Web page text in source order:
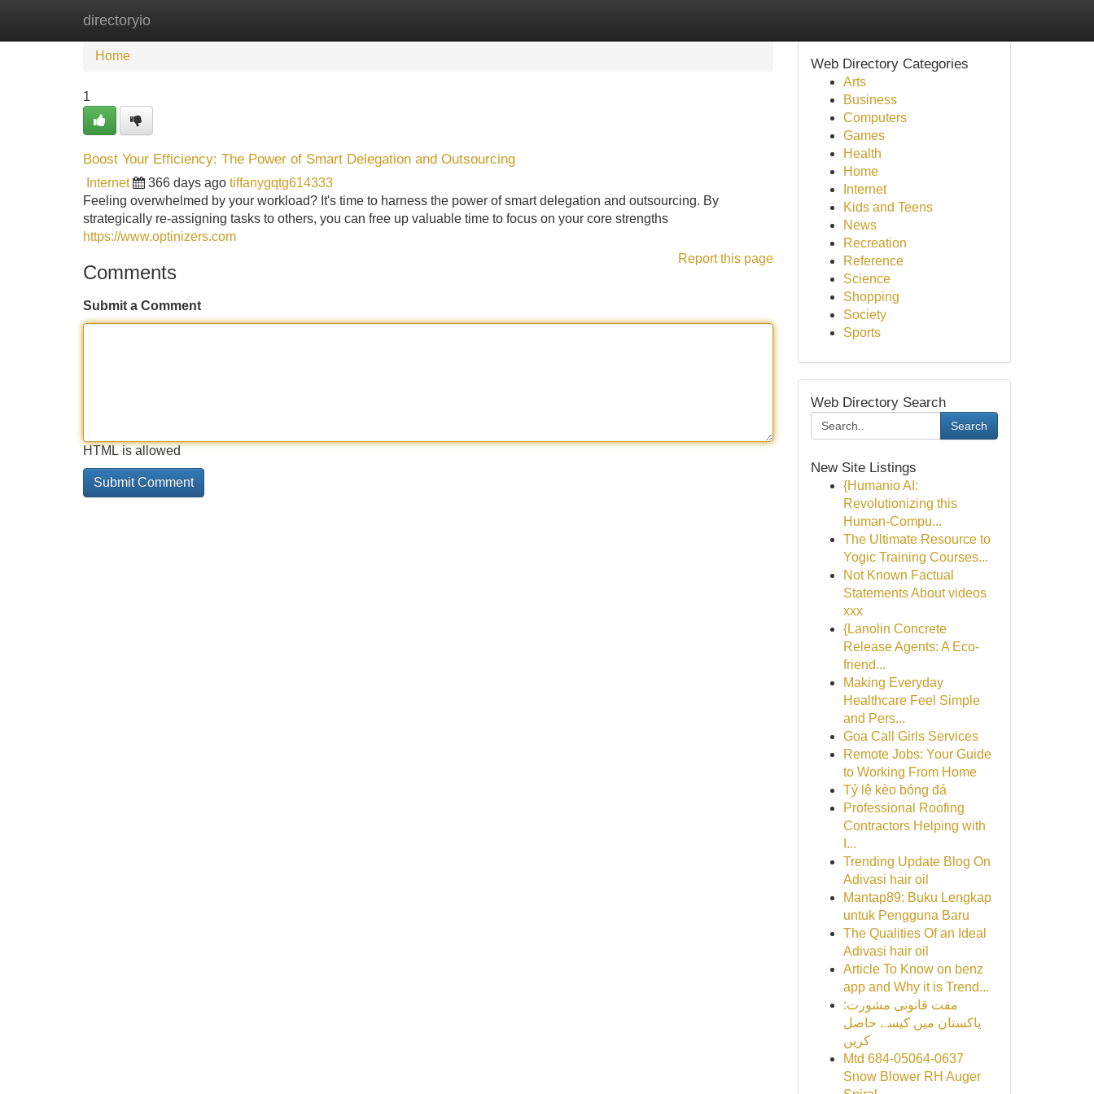
directoryio
Home
Home
1
Boost Your Efficiency: The Power of Smart Delegation and Outsourcing
Internet 366 days ago tiffanygqtg614333
Feeling overwhelmed by your workload? It's time to harness the power of smart delegation and outsourcing. By
strategically re-assigning tasks to others, you can free up valuable time to focus on your core strengths
https://www.optinizers.com
Report this page
Comments
Submit a Comment
HTML is allowed
Web Directory Categories
Arts
Business
Computers
Games
Health
Home
Internet
Kids and Teens
News
Recreation
Reference
Science
Shopping
Society
Sports
Web Directory Search
Search
New Site Listings
{Humanio AI:
Revolutionizing this
Human-Compu...
The Ultimate Resource to
Yogic Training Courses...
Not Known Factual
Statements About videos
xxx
{Lanolin Concrete
Release Agents: A Eco-
friend...
Making Everyday
Healthcare Feel Simple
and Pers...
Goa Call Girls Services
Remote Jobs: Your Guide
to Working From Home
Tỷ lệ kèo bóng đá
Professional Roofing
Contractors Helping with
I...
Trending Update Blog On
Adivasi hair oil
Mantap89: Buku Lengkap
untuk Pengguna Baru
The Qualities Of an Ideal
Adivasi hair oil
Article To Know on benz
app and Why it is Trend...
مفت قانونی مشورت:
پاکستان میں کیسے حاصل
کریں
Mtd 684-05064-0637
Snow Blower RH Auger